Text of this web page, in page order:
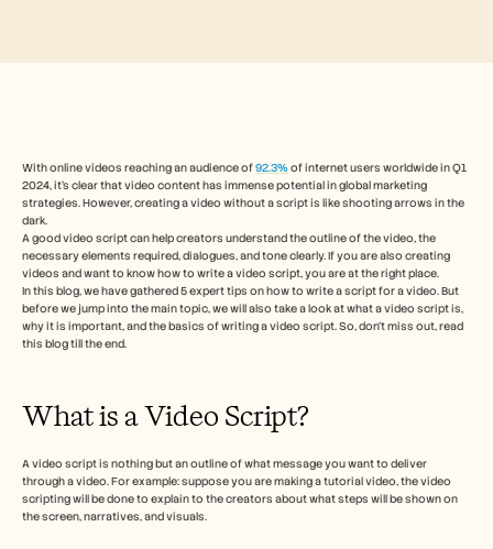
With online videos reaching an audience of 92.3% of internet users worldwide in Q1
2024, it’s clear that video content has immense potential in global marketing
strategies. However, creating a video without a script is like shooting arrows in the
dark.
A good video script can help creators understand the outline of the video, the
necessary elements required, dialogues, and tone clearly. If you are also creating
videos and want to know how to write a video script, you are at the right place.
In this blog, we have gathered 5 expert tips on how to write a script for a video. But
before we jump into the main topic, we will also take a look at what a video script is,
why it is important, and the basics of writing a video script. So, don’t miss out, read
this blog till the end.
What is a Video Script?
A video script is nothing but an outline of what message you want to deliver
through a video. For example: suppose you are making a tutorial video, the video
scripting will be done to explain to the creators about what steps will be shown on
the screen, narratives, and visuals.
Customer Stories
Help Center
Часто задаваемые вопросы
Объявление
Партнерская программа
ВАРИАНТЫ ИСПОЛЬЗОВАНИЯ
Управление изменениями
Обеспечение продаж
Предпродажи
Маркетинг продуктов
Успех клиентов
Обучение